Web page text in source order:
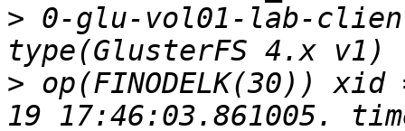
> 0-glu-vol01-lab-
> op(FINODELK(30))